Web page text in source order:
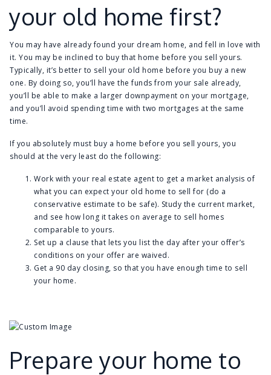
your old home first?
You may have already found your dream home, and fell in love with
it. You may be inclined to buy that home before you sell yours.
Typically, it’s better to sell your old home before you buy a new
one. By doing so, you’ll have the funds from your sale already,
you’ll be able to make a larger downpayment on your mortgage,
and you’ll avoid spending time with two mortgages at the same
time.
If you absolutely must buy a home before you sell yours, you
should at the very least do the following:
Work with your real estate agent to get a market analysis of
what you can expect your old home to sell for (do a
conservative estimate to be safe). Study the current market,
and see how long it takes on average to sell homes
comparable to yours.
Set up a clause that lets you list the day after your offer’s
conditions on your offer are waived.
Get a 90 day closing, so that you have enough time to sell
your home.
Prepare your home to